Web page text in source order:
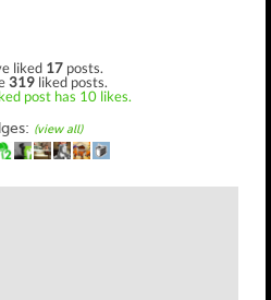
liked 17 posts.
319 liked posts.
post has 10 likes.
(view all)